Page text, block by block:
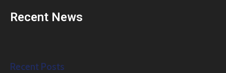
Recent News
Recent Posts